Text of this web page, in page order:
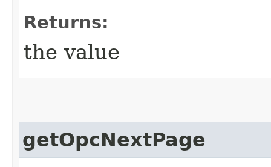
Returns:
the value
getOpcNextPage